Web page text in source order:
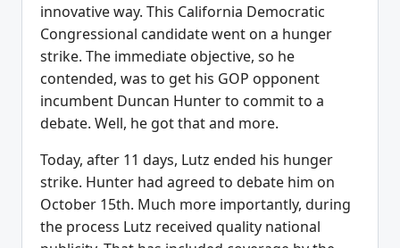
innovative way. This California Democratic
Congressional candidate went on a hunger
strike. The immediate objective, so he
contended, was to get his GOP opponent
incumbent Duncan Hunter to commit to a
debate. Well, he got that and more.
Today, after 11 days, Lutz ended his hunger
strike. Hunter had agreed to debate him on
October 15th. Much more importantly, during
the process Lutz received quality national